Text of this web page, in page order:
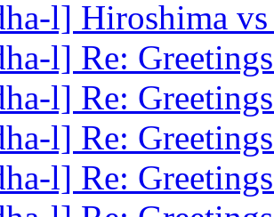
l] Hiroshima
l] Re:
l] Re:
l] Re:
l] Re: